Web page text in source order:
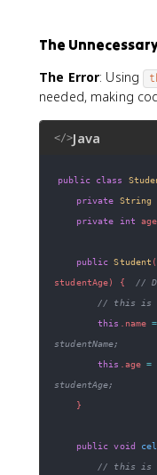
The
The Error: Using
needed, making
</>Java
public class
private String
private
int age
public Student (
studentAge) {
//
// this is
this
name =
studentName;
this
age =
studentAge;
}
public void
// this is